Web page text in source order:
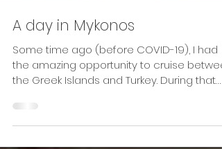
A day in Mykonos
Some time ago (before COVID-19), I had
the amazing opportunity to cruise
the Greek Islands and Turkey. During that